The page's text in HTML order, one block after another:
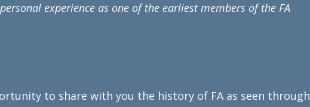
experience as one of the earliest members of the FA
to share with you the history of FA as seen through